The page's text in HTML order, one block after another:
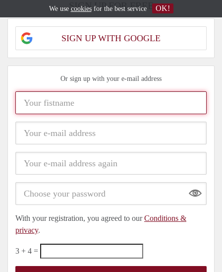
SIGN UP FOR FREE
SIGN UP WITH GOOGLE
Or sign up with your e-mail address
Show
With your registration, you agreed to ourConditions &
privacy.
3 + 4 =
We use cookiesfor the best service OK!